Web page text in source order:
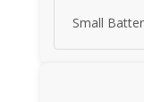
Small